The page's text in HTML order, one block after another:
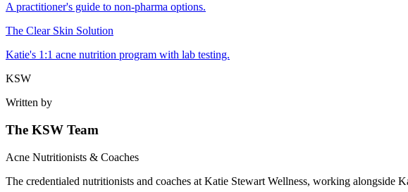
A practitioner's guide to non-pharma options.
The Clear Skin Solution
Katie's 1:1 acne nutrition program with lab testing.
KSW
Written by
The KSW Team
Acne Nutritionists & Coaches
The credentialed nutritionists and coaches at Katie Stewart Wellness, working alongside